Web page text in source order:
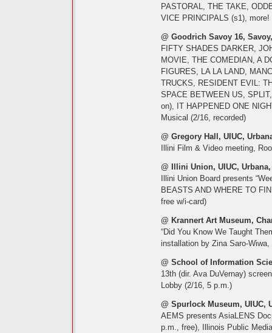
PASTORAL, THE TAKE,
VICE PRINCIPALS (s1), more!
@ Goodrich Savoy 16,
FIFTY SHADES DARKER,
MOVIE, THE COMEDIAN, A
FIGURES, LA LA LAND,
TRUCKS, RESIDENT EVIL:
SPACE BETWEEN US,
on), IT HAPPENED ONE
Musical (2/16, recorded)
@ Gregory Hall, UIUC,
Illini Film & Video meeting,
@ Illini Union, UIUC,
Illini Union Board presents
BEASTS AND WHERE TO
free w/i-card)
@ Krannert Art Museum,
“Did You Know We Taught
installation by Zina Saro-
@ School of Information
13th (dir. Ava DuVernay)
Lobby (2/16, 5 p.m.)
@ Spurlock Museum, UIUC,
AEMS presents AsiaLENS
p.m., free), Illinois Public